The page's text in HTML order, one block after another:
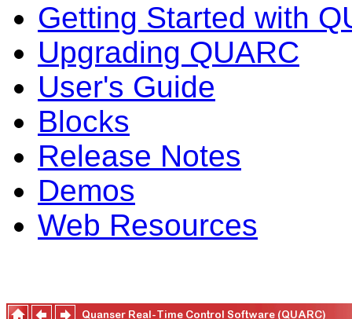
Getting Started with
Upgrading QUARC
User's Guide
Blocks
Release Notes
Demos
Web Resources